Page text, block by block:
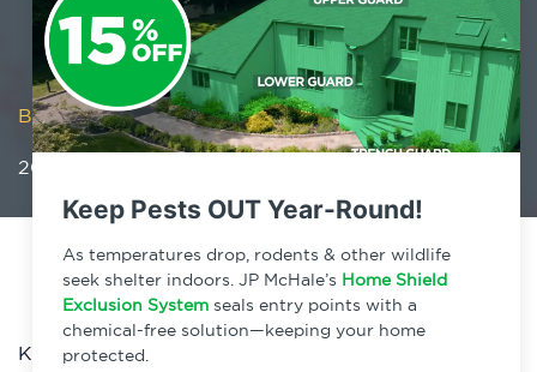
Keep Pests OUT Year-Round!
As temperatures drop, rodents & other wildlife
seek shelter indoors. JP McHale’s Home Shield
Exclusion System seals entry points with a
chemical-free solution—keeping your home
protected.
Blog/
2026 Business Plan: Prioritize Pest Prevention
Kick off 2026 by strengthening your defenses